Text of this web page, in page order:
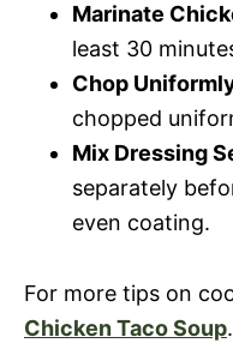
Marinate
least 30
Chop
chopped
Mix Dressing
separately
even coating.
For more tips on
Chicken Taco Soup.